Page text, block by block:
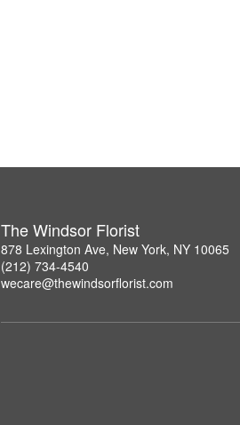
The Windsor Florist
878 Lexington Ave, New York, NY 10065
(212) 734-4540
wecare@thewindsorflorist.com